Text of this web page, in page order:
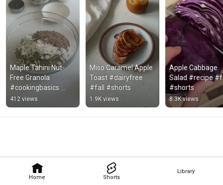
Home Shorts
Library
Maple Tahini Nut-
Free Granola
#cookingbasics
#kitchentips
412 views
Miso Caramel Apple
Toast #dairyfree
#fall #shorts
1.9K views
Apple Cabbage
Salad #recipe
#shorts
8.3K views